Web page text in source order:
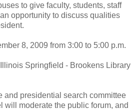
to give faculty, students, staff
opportunity to discuss qualities
8, 2009 from 3:00 to 5:00 p.m.
Springfield - Brookens Library
and presidential search committee
will moderate the public forum, and